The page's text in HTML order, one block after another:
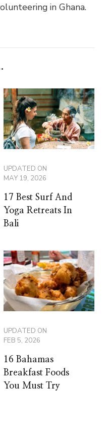
in Ghana.
UPDATED ON
MAY 19, 2026
17 Best Surf And
Yoga Retreats In
Bali
UPDATED ON
FEB 5, 2026
16 Bahamas
Breakfast Foods
You Must Try